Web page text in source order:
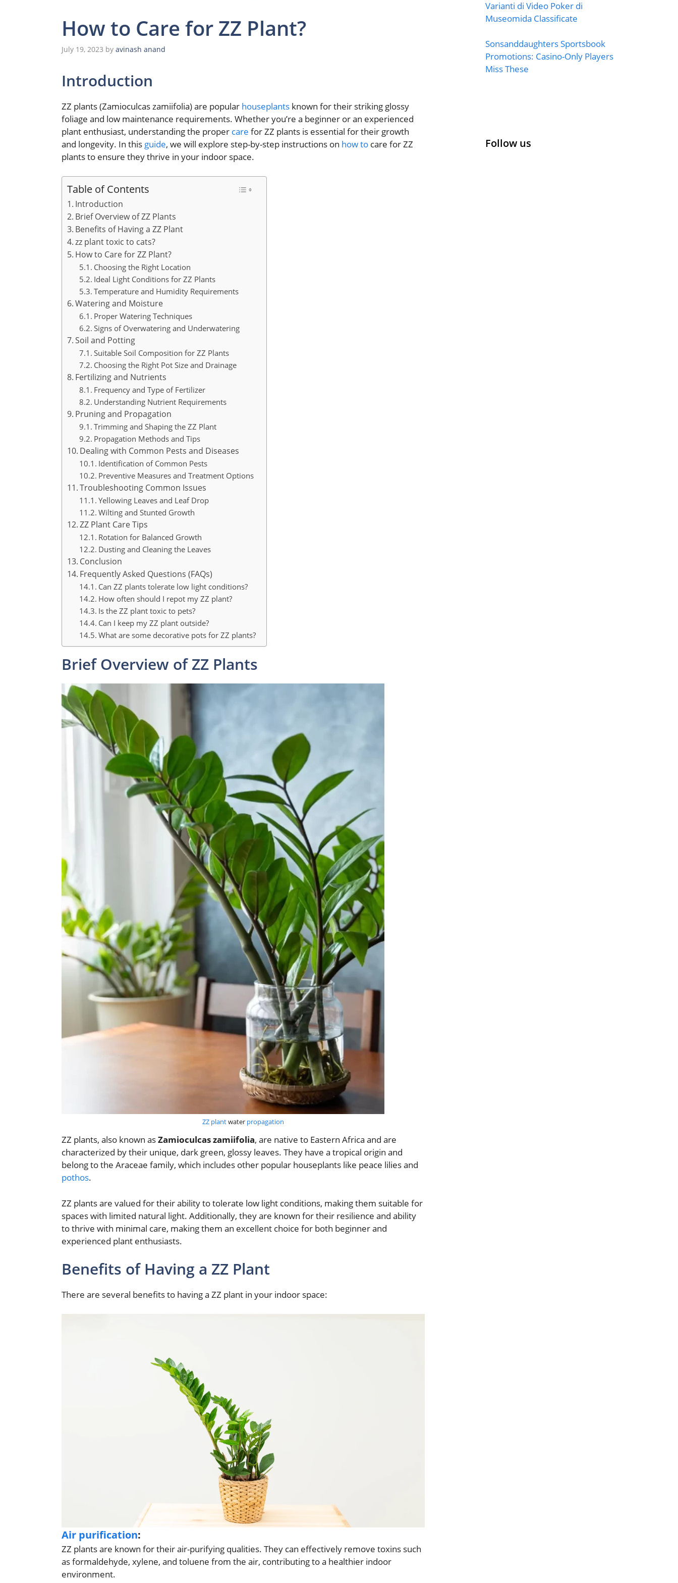
How to Care for ZZ Plant?
July 19, 2023 by avinash anand
Introduction
ZZ plants (Zamioculcas zamiifolia) are popular houseplants known for their striking glossy
foliage and low maintenance requirements. Whether you’re a beginner or an experienced
plant enthusiast, understanding the proper care for ZZ plants is essential for their growth
and longevity. In this guide, we will explore step-by-step instructions on how to care for ZZ
plants to ensure they thrive in your indoor space.
Table of Contents
Introduction
Brief Overview of ZZ Plants
Benefits of Having a ZZ Plant
zz plant toxic to cats?
How to Care for ZZ Plant?
Choosing the Right Location
Ideal Light Conditions for ZZ Plants
Temperature and Humidity Requirements
Watering and Moisture
Proper Watering Techniques
Signs of Overwatering and Underwatering
Soil and Potting
Suitable Soil Composition for ZZ Plants
Choosing the Right Pot Size and Drainage
Fertilizing and Nutrients
Frequency and Type of Fertilizer
Understanding Nutrient Requirements
Pruning and Propagation
Trimming and Shaping the ZZ Plant
Propagation Methods and Tips
Dealing with Common Pests and Diseases
Identification of Common Pests
Preventive Measures and Treatment Options
Troubleshooting Common Issues
Yellowing Leaves and Leaf Drop
Wilting and Stunted Growth
ZZ Plant Care Tips
Rotation for Balanced Growth
Dusting and Cleaning the Leaves
Conclusion
Frequently Asked Questions (FAQs)
Can ZZ plants tolerate low light conditions?
How often should I repot my ZZ plant?
Is the ZZ plant toxic to pets?
Can I keep my ZZ plant outside?
What are some decorative pots for ZZ plants?
Brief Overview of ZZ Plants
ZZ plantwater propagation
ZZ plants, also known asZamioculcas zamiifolia, are native to Eastern Africa and are
characterized by their unique, dark green, glossy leaves. They have a tropical origin and
belong to the Araceae family, which includes other popular houseplants like peace lilies and
pothos.
ZZ plants are valued for their ability to tolerate low light conditions, making them suitable for
spaces with limited natural light. Additionally, they are known for their resilience and ability
to thrive with minimal care, making them an excellent choice for both beginner and
experienced plant enthusiasts.
Benefits of Having a ZZ Plant
There are several benefits to having a ZZ plant in your indoor space:
Air purification:
ZZ plants are known for their air-purifying qualities. They can effectively remove toxins such
as formaldehyde, xylene, and toluene from the air, contributing to a healthier indoor
environment.
Varianti di Video Poker di
Museomida Classificate
Sonsanddaughters Sportsbook
Promotions: Casino-Only Players
Miss These
Follow us